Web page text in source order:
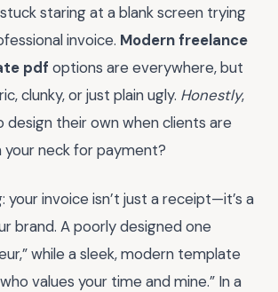
staring at a blank screen trying
invoice. Modern freelance
pdf options are everywhere, but
clunky, or just plain ugly. Honestly,
design their own when clients are
neck for payment?
your invoice isn’t just a receipt—it’s a
brand. A poorly designed one
while a sleek, modern template
values your time and mine.” In a